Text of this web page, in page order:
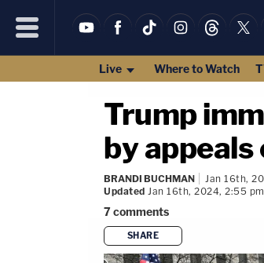
Live Where to Watch
Trump
by
BRANDI BUCHMAN
Jan 16th,
Updated Jan 16th, 2024, 2:55 pm
7comments
SHARE